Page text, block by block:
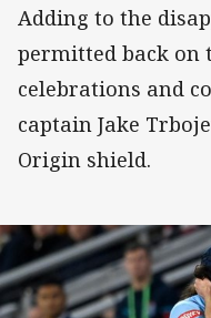
Adding to the
permitted back on
celebrations and
captain Jake
Origin shield.